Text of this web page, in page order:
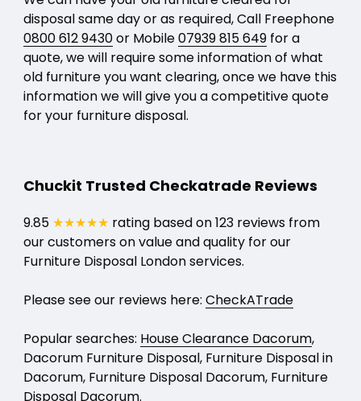
disposal same day or as required, Call Freephone
0800 612 9430or Mobile07939 815 649for a
quote, we will require some information of what
old furniture you want clearing, once we have this
information we will give you a competitive quote
for your furniture disposal.
Chuckit Trusted Checkatrade Reviews
9.85 ★★★★★ rating based on 123 reviews from
our customers on value and quality for our
Furniture Disposal London services.
Please see our reviews here: CheckATrade
Popular searches: House Clearance Dacorum,
Dacorum Furniture Disposal, Furniture Disposal in
Dacorum, Furniture Disposal Dacorum, Furniture
Disposal Dacorum.